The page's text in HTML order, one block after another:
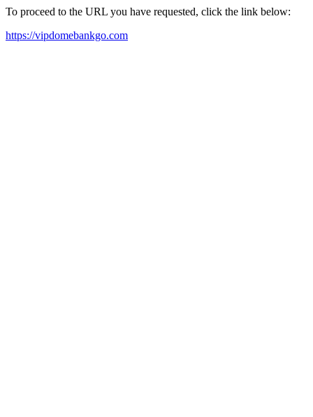
To proceed to the URL you have requested, click the link below:
https://vipdomebankgo.com